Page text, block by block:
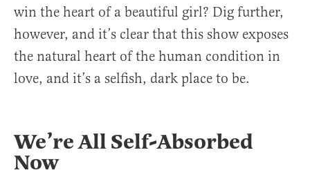
win the heart of a beautiful girl? Dig further,
however, and it’s clear that this show exposes
the natural heart of the human condition in
love, and it’s a selfish, dark place to be.
We’re All Self-Absorbed
Now